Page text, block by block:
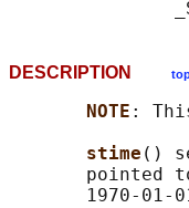
DESCRIPTION
NOTE :
stime ()
pointed
1970-01-